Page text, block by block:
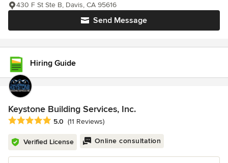
Send Message
430 F St Ste B, Davis, CA 95616
Hiring Guide
Keystone Building Services, Inc.
Average rating: 5 out of 5 stars
5.0 (11 Reviews)
Verified License Online consultation